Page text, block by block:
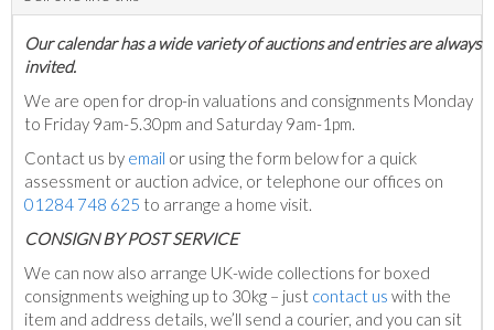
Our calendar has a wide variety of auctions and entries are always
invited.
We are open for drop-in valuations and consignments Monday
to Friday 9am-5.30pm and Saturday 9am-1pm.
Contact us by email or using the form below for a quick
assessment or auction advice, or telephone our offices on
01284 748 625 to arrange a home visit.
CONSIGN BY POST SERVICE
We can now also arrange UK-wide collections for boxed
consignments weighing up to 30kg – just contact us with the
item and address details, we’ll send a courier, and you can sit